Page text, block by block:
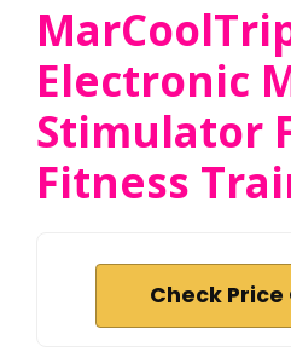
Electronic
Stimulator
Fitness
Check Price